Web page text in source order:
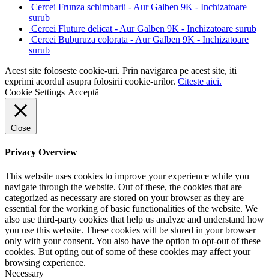
Cercei Frunza schimbarii - Aur Galben 9K - Inchizatoare
surub
Cercei Fluture delicat - Aur Galben 9K - Inchizatoare surub
Cercei Buburuza colorata - Aur Galben 9K - Inchizatoare
surub
Acest site foloseste cookie-uri. Prin navigarea pe acest site, iti
exprimi acordul asupra folosirii cookie-urilor. Citeste aici.
Cookie Settings Acceptă
Close
Privacy Overview
This website uses cookies to improve your experience while you
navigate through the website. Out of these, the cookies that are
categorized as necessary are stored on your browser as they are
essential for the working of basic functionalities of the website. We
also use third-party cookies that help us analyze and understand how
you use this website. These cookies will be stored in your browser
only with your consent. You also have the option to opt-out of these
cookies. But opting out of some of these cookies may affect your
browsing experience.
Necessary